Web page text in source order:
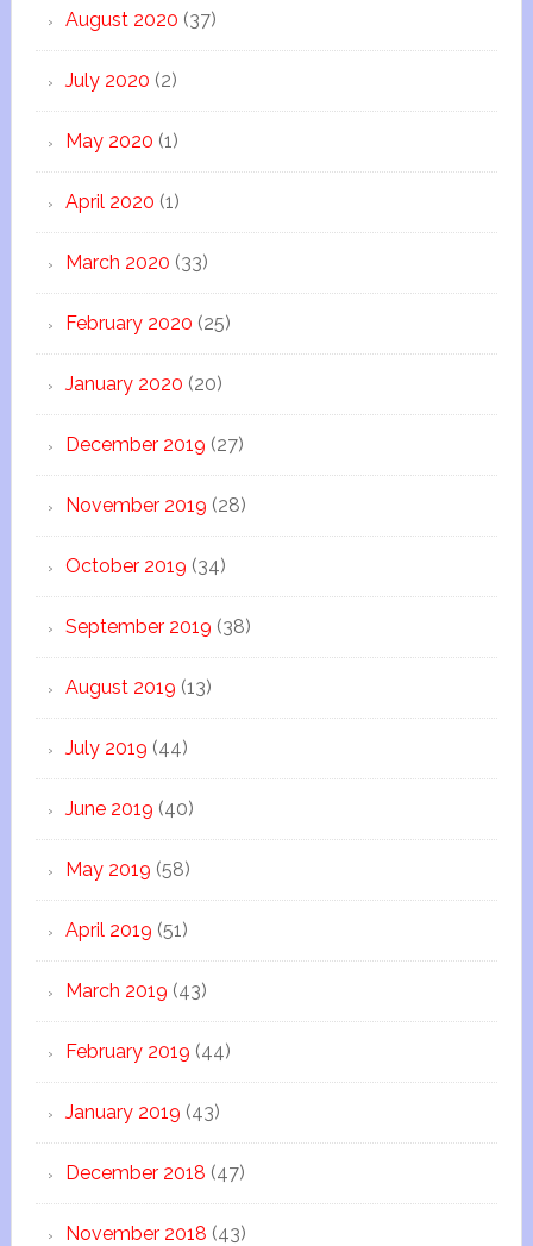
August 2020 (37)
July 2020 (2)
May 2020 (1)
April 2020 (1)
March 2020 (33)
February 2020 (25)
January 2020 (20)
December 2019 (27)
November 2019 (28)
October 2019 (34)
September 2019 (38)
August 2019 (13)
July 2019 (44)
June 2019 (40)
May 2019 (58)
April 2019 (51)
March 2019 (43)
February 2019 (44)
January 2019 (43)
December 2018 (47)
November 2018 (43)